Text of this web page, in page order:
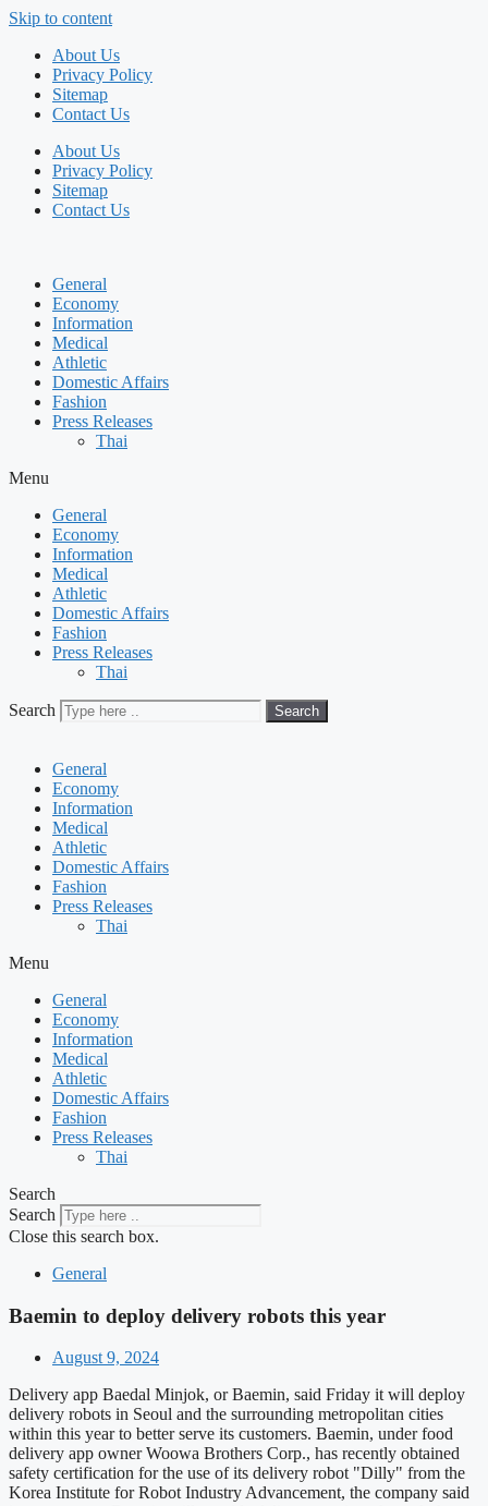
Skip to content
About Us
Privacy Policy
Sitemap
Contact Us
About Us
Privacy Policy
Sitemap
Contact Us
General
Economy
Information
Medical
Athletic
Domestic Affairs
Fashion
Press Releases
Thai
Menu
General
Economy
Information
Medical
Athletic
Domestic Affairs
Fashion
Press Releases
Thai
Search Search
General
Economy
Information
Medical
Athletic
Domestic Affairs
Fashion
Press Releases
Thai
Menu
General
Economy
Information
Medical
Athletic
Domestic Affairs
Fashion
Press Releases
Thai
Search
Search
Close this search box.
General
Baemin to deploy delivery robots this year
August 9, 2024
Delivery app Baedal Minjok, or Baemin, said Friday it will deploy
delivery robots in Seoul and the surrounding metropolitan cities
within this year to better serve its customers. Baemin, under food
delivery app owner Woowa Brothers Corp., has recently obtained
safety certification for the use of its delivery robot "Dilly" from the
Korea Institute for Robot Industry Advancement, the company said